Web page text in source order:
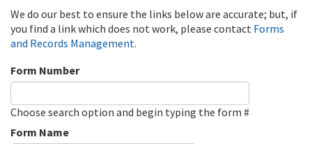
We do our best to ensure the links below are accurate; but, if
you find a link which does not work, please contact Forms
and Records Management.
Form Number
Choose search option and begin typing the form #
Form Name